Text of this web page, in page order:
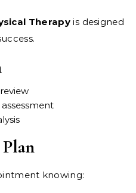
Therapyis designed
knowing: